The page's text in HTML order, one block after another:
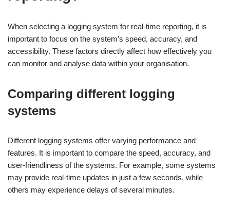
When selecting a logging system for real-time reporting, it is
important to focus on the system’s speed, accuracy, and
accessibility. These factors directly affect how effectively you
can monitor and analyse data within your organisation.
Comparing different logging
systems
Different logging systems offer varying performance and
features. It is important to compare the speed, accuracy, and
user-friendliness of the systems. For example, some systems
may provide real-time updates in just a few seconds, while
others may experience delays of several minutes.